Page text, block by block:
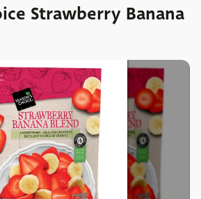
Strawberry Banana